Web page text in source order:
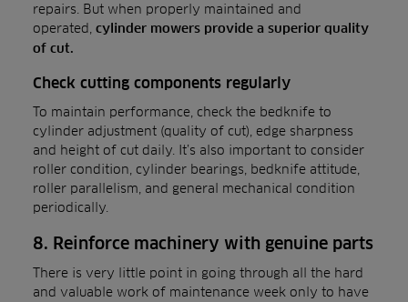
repairs. But when properly maintained and
operated, cylinder mowers provide a superior quality
of cut.
Check cutting components regularly
To maintain performance, check the bedknife to
cylinder adjustment (quality of cut), edge sharpness
and height of cut daily. It’s also important to consider
roller condition, cylinder bearings, bedknife attitude,
roller parallelism, and general mechanical condition
periodically.
8. Reinforce machinery with genuine parts
There is very little point in going through all the hard
and valuable work of maintenance week only to have